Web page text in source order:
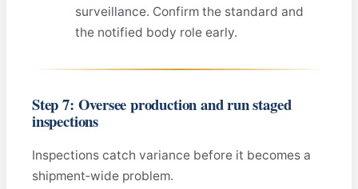
surveillance. Confirm the standard and
the notified body role early.
Step 7: Oversee production and run staged
inspections
Inspections catch variance before it becomes a
shipment‑wide problem.